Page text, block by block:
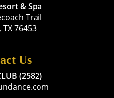
& Spa
Trail
76453
Us
(2582)